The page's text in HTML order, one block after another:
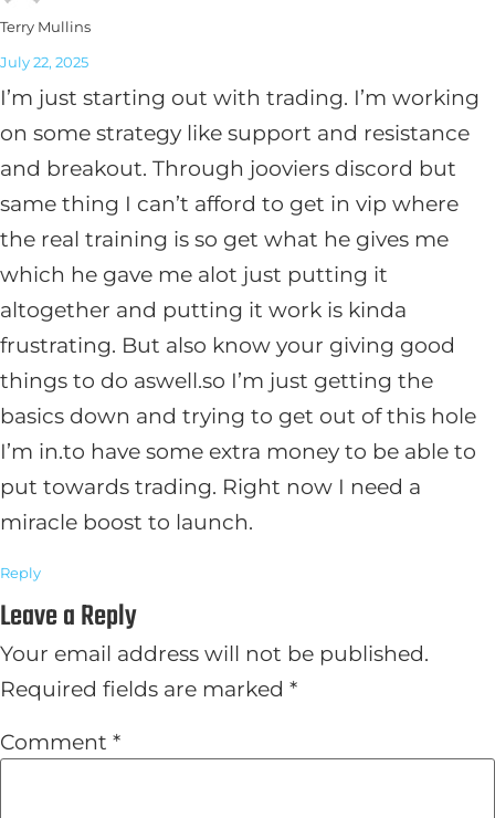
Terry Mullins
July 22, 2025
I’m just starting out with trading. I’m working
on some strategy like support and resistance
and breakout. Through jooviers discord but
same thing I can’t afford to get in vip where
the real training is so get what he gives me
which he gave me alot just putting it
altogether and putting it work is kinda
frustrating. But also know your giving good
things to do aswell.so I’m just getting the
basics down and trying to get out of this hole
I’m in.to have some extra money to be able to
put towards trading. Right now I need a
miracle boost to launch.
Reply
Leave a Reply
Your email address will not be published.
Required fields are marked *
Comment *